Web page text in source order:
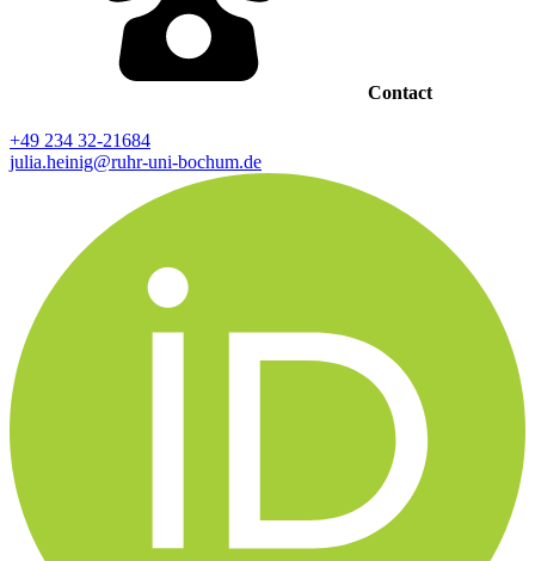
Contact
+49 234 32-21684
julia.heinig@ruhr-uni-bochum.de